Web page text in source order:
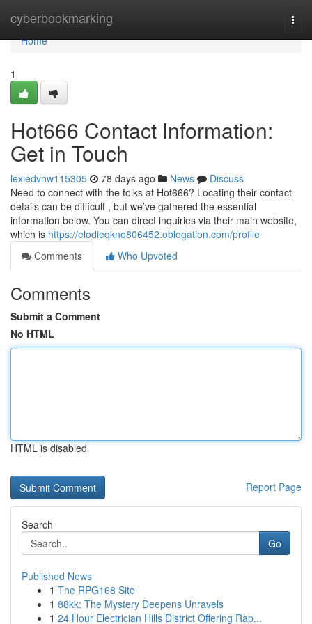
cyberbookmarking
Home
Home
1
Hot666 Contact Information:
Get in Touch
lexiedvnw115305 78 days ago News
Discuss
Need to connect with the folks at Hot666? Locating their contact
details can be difficult , but we’ve gathered the essential
information below. You can direct inquiries via their main website,
which is https://elodieqkno806452.oblogation.com/profile
Comments
Who Upvoted
Comments
Submit a Comment
No HTML
HTML is disabled
Report Page
Search
Go
Published News
1 The RPG168 Site
1 88kk: The Mystery Deepens Unravels
1 24 Hour Electrician Hills District Offering Rap...